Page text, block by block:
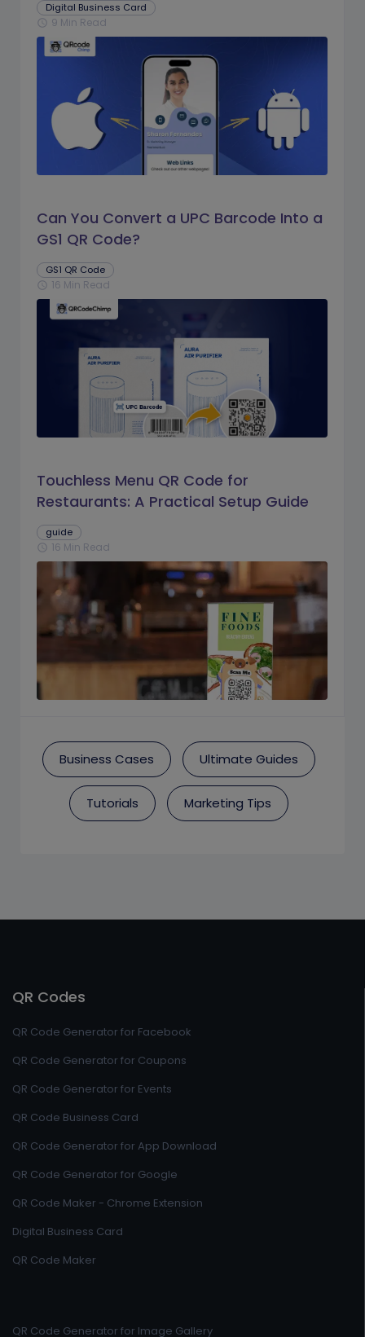
Digital Business Card
schedule 9 Min Read
Can You Convert a UPC Barcode Into a
GS1 QR Code?
GS1 QR Code
schedule 16 Min Read
Touchless Menu QR Code for
Restaurants: A Practical Setup Guide
guide
schedule 16 Min Read
Business Cases Ultimate Guides
Tutorials Marketing Tips
QR Codes
QR Code Generator for Facebook
QR Code Generator for Coupons
QR Code Generator for Events
QR Code Business Card
QR Code Generator for App Download
QR Code Generator for Google
QR Code Maker - Chrome Extension
Digital Business Card
QR Code Maker
QR Code Generator for Image Gallery